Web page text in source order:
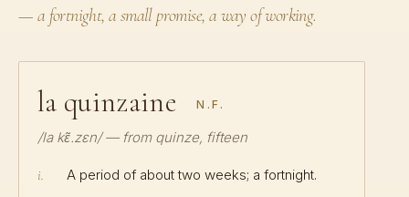
— a fortnight, a small promise, a way of working.
la quinzaine N.F.
/la kɛ̃.zɛn/ — from quinze, fifteen
i. A period of about two weeks; a fortnight.